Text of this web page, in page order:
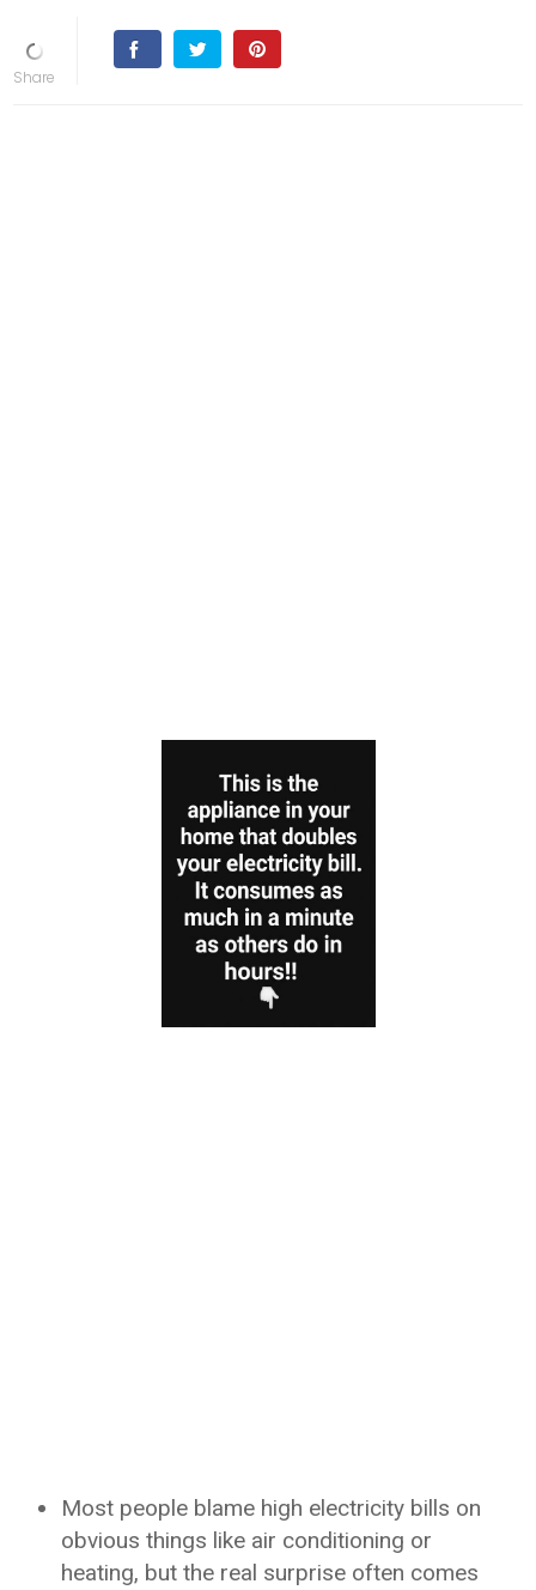
Most people blame high electricity bills on
obvious things like air conditioning or
heating, but the real surprise often comes